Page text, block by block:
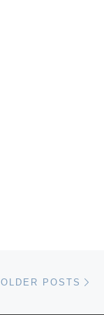
OLDER POSTS